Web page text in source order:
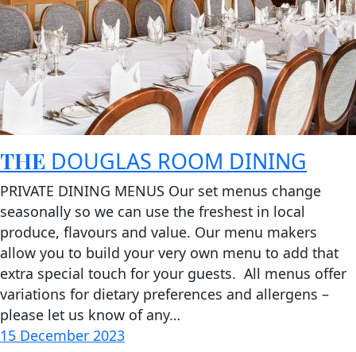
THE DOUGLAS ROOM DINING
PRIVATE DINING MENUS Our set menus change
seasonally so we can use the freshest in local
produce, flavours and value. Our menu makers
allow you to build your very own menu to add that
extra special touch for your guests. All menus offer
variations for dietary preferences and allergens –
please let us know of any…
15 December 2023